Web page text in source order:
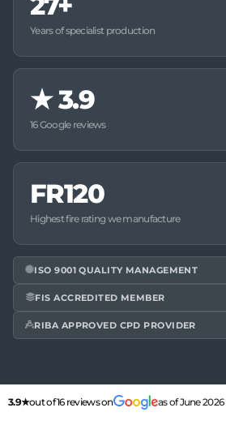
Years of specialist production
★3.9
16 Google reviews
FR120
Highest fire rating we manufacture
ISO 9001 QUALITY MANAGEMENT
FIS ACCREDITED MEMBER
RIBA APPROVED CPD PROVIDER
3.9★out of 16 reviews on as of June 2026